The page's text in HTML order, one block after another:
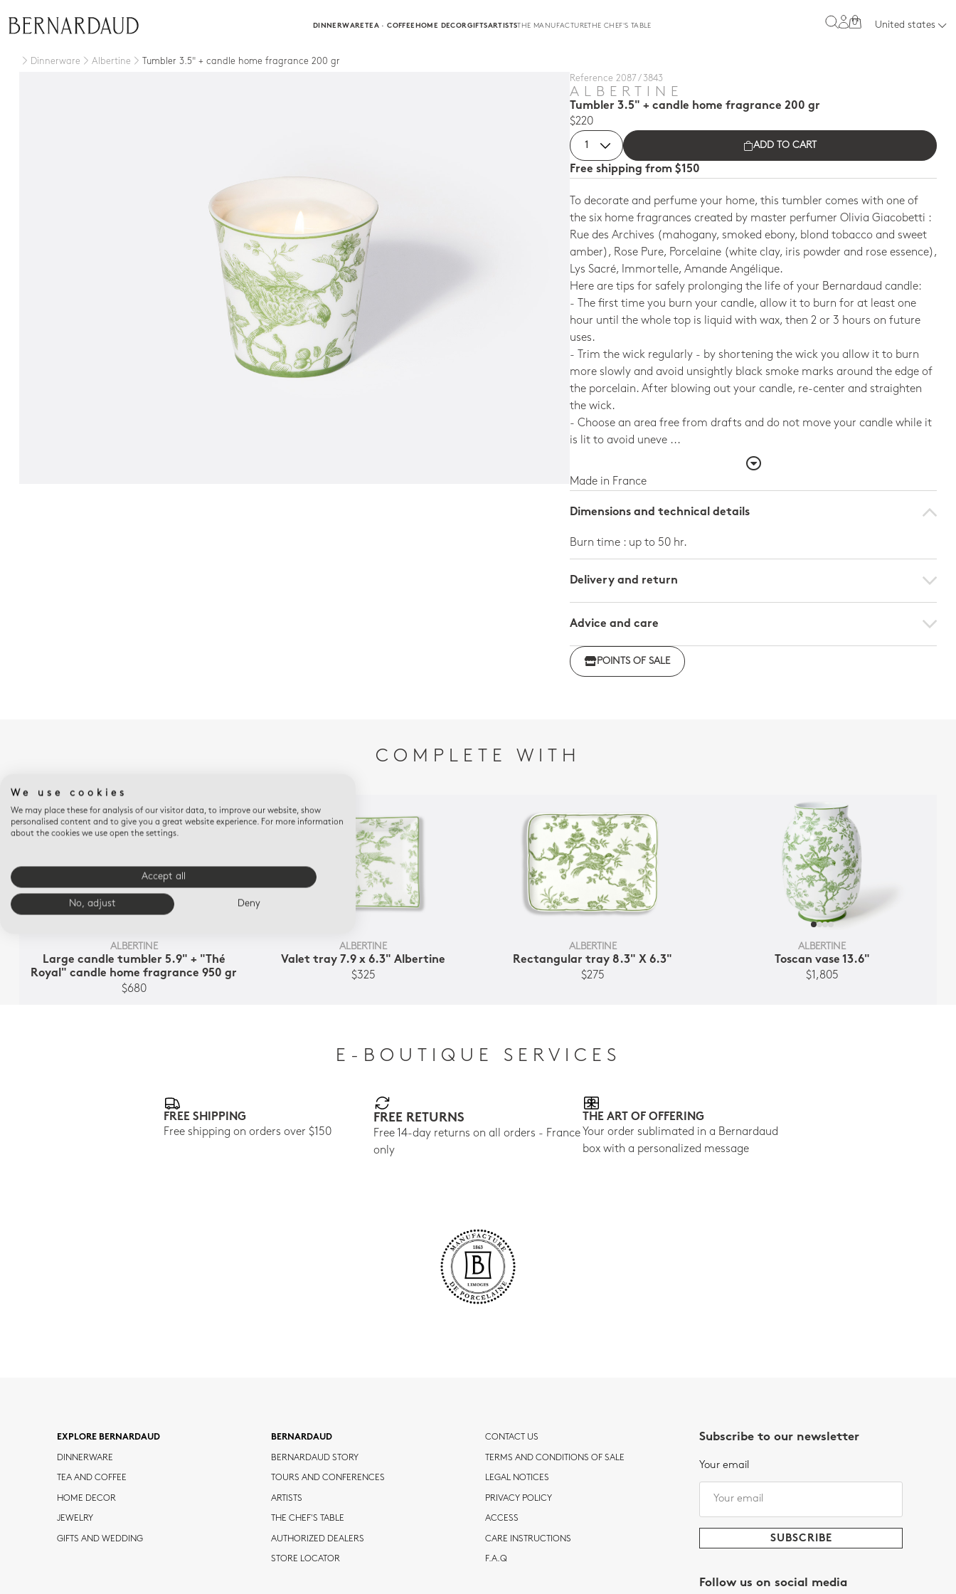
DINNERWARETEA · COFFEEHOME DECORGIFTSARTISTSTHE MANUFACTURETHE CHEF'S TABLE 0 United states
Dinnerware Albertine
Tumbler 3.5" + candle home fragrance 200 gr
Reference 2087 / 3843
ALBERTINE
Tumbler 3.5" + candle home fragrance 200 gr
$220
ADD TO CART
Free shipping from $150
To decorate and perfume your home, this tumbler comes with one of
the six home fragrances created by master perfumer Olivia Giacobetti :
Rue des Archives (mahogany, smoked ebony, blond tobacco and sweet
amber), Rose Pure, Porcelaine (white clay, iris powder and rose essence),
Lys Sacré, Immortelle, Amande Angélique.
Here are tips for safely prolonging the life of your Bernardaud candle:
- The first time you burn your candle, allow it to burn for at least one
hour until the whole top is liquid with wax, then 2 or 3 hours on future
uses.
- Trim the wick regularly - by shortening the wick you allow it to burn
more slowly and avoid unsightly black smoke marks around the edge of
the porcelain. After blowing out your candle, re-center and straighten
the wick.
- Choose an area free from drafts and do not move your candle while it
is lit to avoid uneve ...
Made in France
Dimensions and technical details
Burn time : up to 50 hr.
Delivery and return
Advice and care
POINTS OF SALE
COMPLETE WITH
ALBERTINE
Large candle tumbler 5.9" + "Thé
Royal" candle home fragrance 950 gr
$680
ALBERTINE
Valet tray 7.9 x 6.3" Albertine
$325
ALBERTINE
Rectangular tray 8.3" X 6.3"
$275
ALBERTINE
Toscan vase 13.6"
$1,805
E-BOUTIQUE SERVICES
FREE SHIPPING
Free shipping on orders over $150
FREE RETURNS
Free 14-day returns on all orders - France
only
THE ART OF OFFERING
Your order sublimated in a Bernardaud
box with a personalized message
EXPLORE BERNARDAUD
DINNERWARE
TEA AND COFFEE
HOME DECOR
JEWELRY
GIFTS AND WEDDING
BERNARDAUD
BERNARDAUD STORY
TOURS AND CONFERENCES
ARTISTS
THE CHEF'S TABLE
AUTHORIZED DEALERS
STORE LOCATOR
CONTACT US
TERMS AND CONDITIONS OF SALE
LEGAL NOTICES
PRIVACY POLICY
ACCESS
CARE INSTRUCTIONS
F.A.Q
Follow us on social media
Subscribe to our newsletter
Your email
We use cookies
We may place these for analysis of our visitor data, to improve our website, show
personalised content and to give you a great website experience. For more information
about the cookies we use open the settings.
Accept all
No, adjust Deny